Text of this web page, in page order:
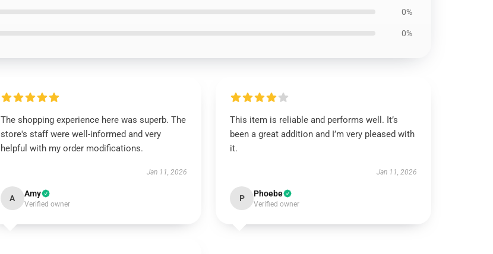
0%
0%
The shopping experience here was superb. The
store's staff were well-informed and very
helpful with my order modifications.
Jan 11, 2026
A Amy
Verified owner
This item is reliable and performs well. It’s
been a great addition and I’m very pleased with
it.
Jan 11, 2026
P Phoebe
Verified owner